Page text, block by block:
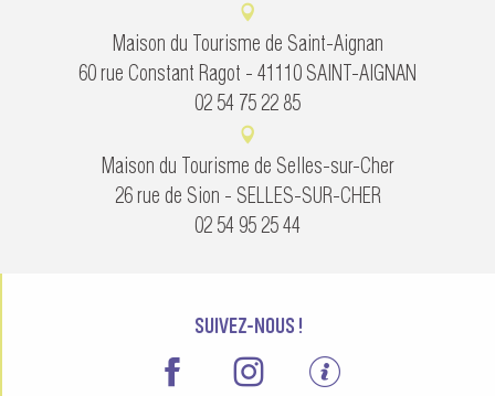
Maison du Tourisme de Saint-Aignan
60 rue Constant Ragot - 41110 SAINT-AIGNAN
02 54 75 22 85
Maison du Tourisme de Selles-sur-Cher
26 rue de Sion - SELLES-SUR-CHER
02 54 95 25 44
SUIVEZ-NOUS !